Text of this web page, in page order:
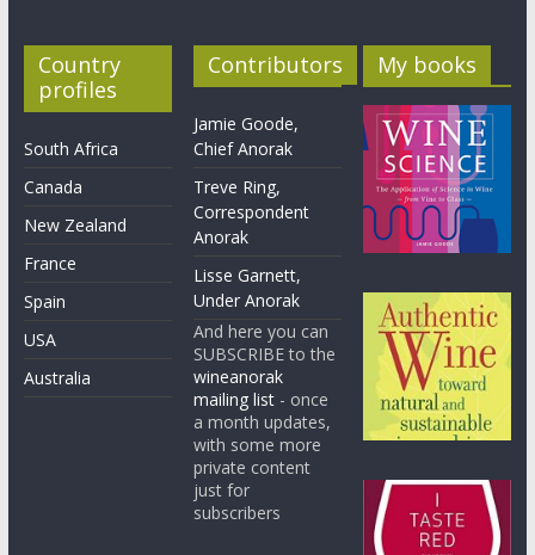
Country
profiles
South Africa
Canada
New Zealand
France
Spain
USA
Australia
Contributors
Jamie Goode,
Chief Anorak
Treve Ring,
Correspondent
Anorak
Lisse Garnett,
Under Anorak
And here you can
SUBSCRIBE to the
wineanorak
mailing list - once
a month updates,
with some more
private content
just for
subscribers
My books